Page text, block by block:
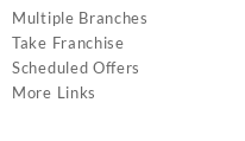
Multiple Branches
Take Franchise
Scheduled Offers
More Links